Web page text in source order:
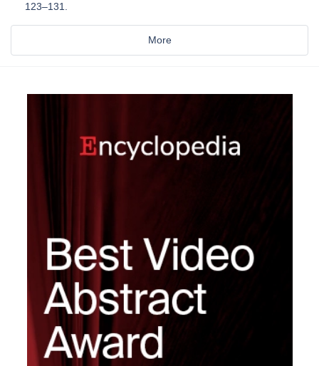
123–131.
More